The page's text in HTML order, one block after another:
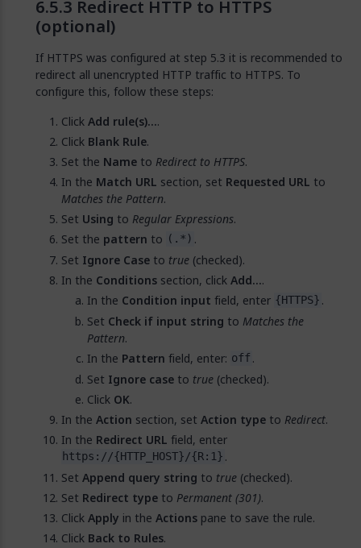
Redirect HTTP to HTTPS
(optional)
If HTTPS was configured at step 5.3 it is recommended to
redirect all unencrypted HTTP traffic to HTTPS. To
configure this, follow these steps:
ClickAdd rule(s)….
Click Blank Rule.
Set the Name to Redirect to HTTPS.
In the Match URL section, set Requested URL to
Matches the Pattern.
Set Using to Regular Expressions.
Set the pattern to (.*) .
Set Ignore Case to true (checked).
In the Conditions section, clickAdd....
In the Condition input field, enter {HTTPS} .
Set Check if input string to Matches the
Pattern.
In the Pattern field, enter: off .
Set Ignore case to true (checked).
Click OK.
In the Action section, set Action type to Redirect.
In the Redirect URL field, enter
https://{HTTP_HOST}/{R:1} .
Set Append query string to true (checked).
Set Redirect type to Permanent (301).
ClickApply in the Actions pane to save the rule.
Click Back to Rules.